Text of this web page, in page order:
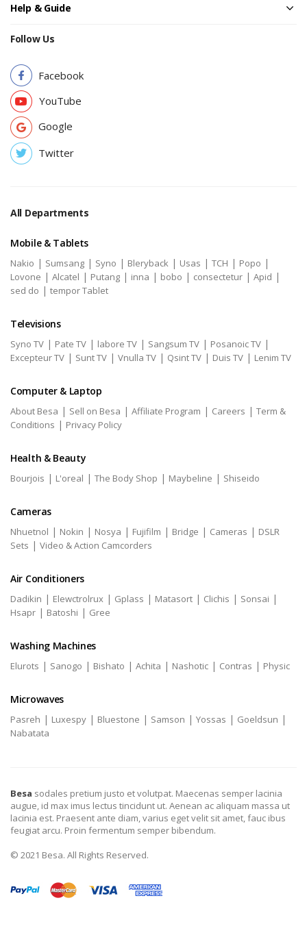
Help & Guide
Follow Us
Facebook
YouTube
Google
Twitter
All Departments
Mobile & Tablets
Nakio | Sumsang | Syno | Bleryback | Usas | TCH | Popo |
Lovone | Alcatel | Putang | inna | bobo | consectetur | Apid |
sed do | tempor Tablet
Televisions
Syno TV | Pate TV | labore TV | Sangsum TV | Posanoic TV |
Excepteur TV | Sunt TV | Vnulla TV | Qsint TV | Duis TV | Lenim TV
Computer & Laptop
About Besa | Sell on Besa | Affiliate Program | Careers | Term &
Conditions | Privacy Policy
Health & Beauty
Bourjois | L'oreal | The Body Shop | Maybeline | Shiseido
Cameras
Nhuetnol | Nokin | Nosya | Fujifilm | Bridge | Cameras | DSLR
Sets | Video & Action Camcorders
Air Conditioners
Dadikin | Elewctrolrux | Gplass | Matasort | Clichis | Sonsai |
Hsapr | Batoshi | Gree
Washing Machines
Elurots | Sanogo | Bishato | Achita | Nashotic | Contras | Physic
Microwaves
Pasreh | Luxespy | Bluestone | Samson | Yossas | Goeldsun |
Nabatata
Besa sodales pretium justo et volutpat. Maecenas semper lacinia
augue, id max imus lectus tincidunt ut. Aenean ac aliquam massa ut
lacinia est. Praesent ante diam, varius eget velit sit amet, fauc ibus
feugiat arcu. Proin fermentum semper bibendum.
© 2021 Besa. All Rights Reserved.